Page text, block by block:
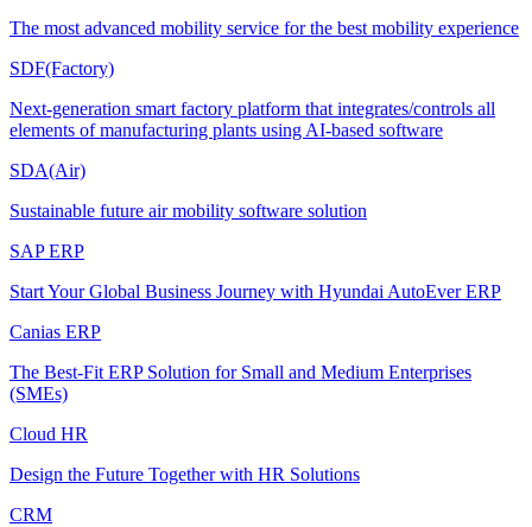
The most advanced mobility service for the best mobility experience
SDF(Factory)
Next-generation smart factory platform that integrates/controls all
elements of manufacturing plants using AI-based software
SDA(Air)
Sustainable future air mobility software solution
SAP ERP
Start Your Global Business Journey with Hyundai AutoEver ERP
Canias ERP
The Best-Fit ERP Solution for Small and Medium Enterprises
(SMEs)
Cloud HR
Design the Future Together with HR Solutions
CRM